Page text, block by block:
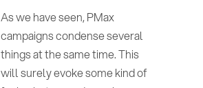
As we have seen, PMax
campaigns condense several
things at the same time. This
will surely evoke some kind of